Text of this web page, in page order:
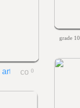
grade 10
0